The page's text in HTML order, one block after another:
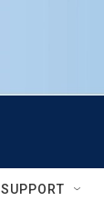
SUPPORT